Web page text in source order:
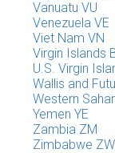
Vanuatu VU
Venezuela VE
Viet Nam VN
Virgin Islands
U.S. Virgin
Wallis and
Western
Yemen YE
Zambia ZM
Zimbabwe ZW